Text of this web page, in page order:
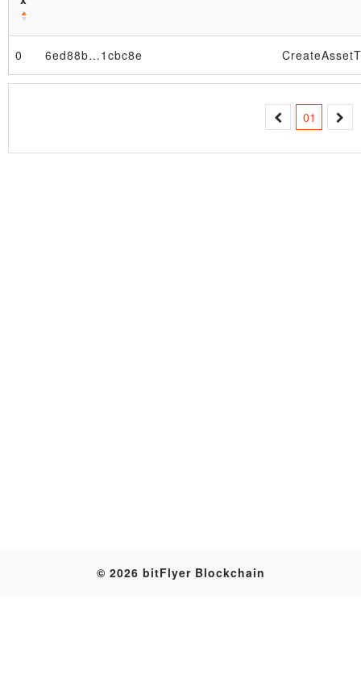
Block
0 6ed88b…1cbc8e
01
© 2026 bitFlyer Blockchain